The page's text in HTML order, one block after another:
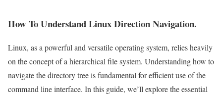
How To Understand Linux Direction Navigation.
Linux, as a powerful and versatile operating system, relies heavily
on the concept of a hierarchical file system. Understanding how to
navigate the directory tree is fundamental for efficient use of the
command line interface. In this guide, we’ll explore the essential